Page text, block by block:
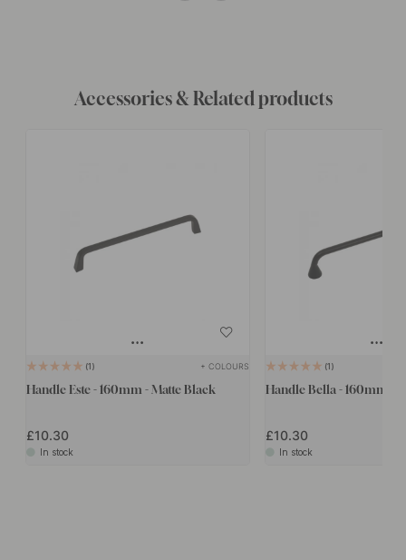
Accessories & Related products
1 + COLOURS
Handle Este - 160mm - Matte Black
£10.30
In stock
1
Handle Bella - 160mm -
£10.30
In stock